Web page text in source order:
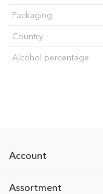
Packaging
Country
Alcohol percentage
Account
Assortment